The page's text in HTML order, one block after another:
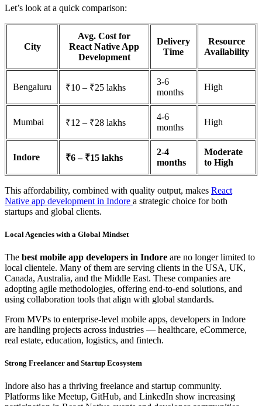
Let’s look at a quick comparison:
City
Avg. Cost for
React Native App
Development
Delivery
Time
Resource
Availability
Bengaluru ₹10 – ₹25 lakhs
3-6
months
High
Mumbai ₹12 – ₹28 lakhs
4-6
months
High
Indore ₹6 – ₹15 lakhs
2-4
months
Moderate
to High
This affordability, combined with quality output, makes React
Native app development in Indore a strategic choice for both
startups and global clients.
Local Agencies with a Global Mindset
The best mobile app developers in Indore are no longer limited to
local clientele. Many of them are serving clients in the USA, UK,
Canada, Australia, and the Middle East. These companies are
adopting agile methodologies, offering end-to-end solutions, and
using collaboration tools that align with global standards.
From MVPs to enterprise-level mobile apps, developers in Indore
are handling projects across industries — healthcare, eCommerce,
real estate, education, logistics, and fintech.
Strong Freelancer and Startup Ecosystem
Indore also has a thriving freelance and startup community.
Platforms like Meetup, GitHub, and LinkedIn show increasing